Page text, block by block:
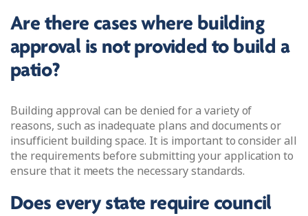
Are there cases where building
approval is not provided to build a
patio?
Building approval can be denied for a variety of
reasons, such as inadequate plans and documents or
insufficient building space. It is important to consider all
the requirements before submitting your application to
ensure that it meets the necessary standards.
Does every state require council